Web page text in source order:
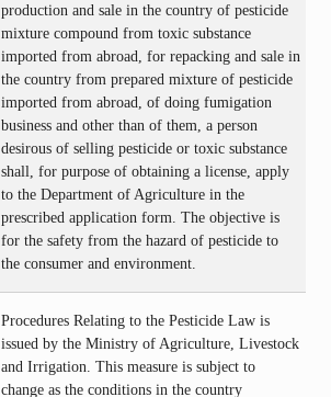
production and sale in the country of pesticide
mixture compound from toxic substance
imported from abroad, for repacking and sale in
the country from prepared mixture of pesticide
imported from abroad, of doing fumigation
business and other than of them, a person
desirous of selling pesticide or toxic substance
shall, for purpose of obtaining a license, apply
to the Department of Agriculture in the
prescribed application form. The objective is
for the safety from the hazard of pesticide to
the consumer and environment.
Procedures Relating to the Pesticide Law is
issued by the Ministry of Agriculture, Livestock
and Irrigation. This measure is subject to
change as the conditions in the country